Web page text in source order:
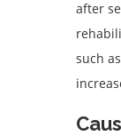
after
such